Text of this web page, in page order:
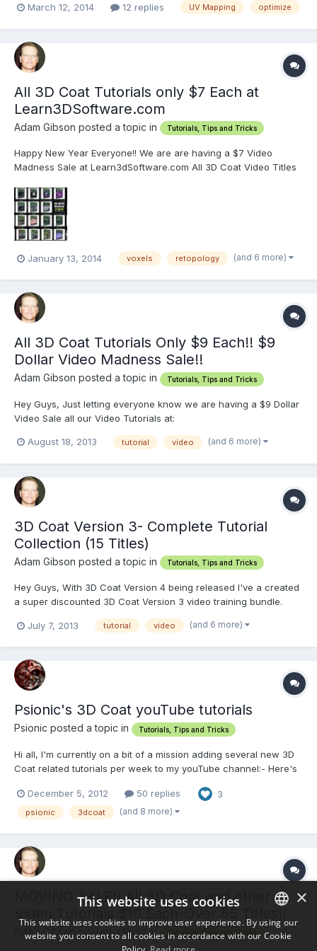
March 12, 2014 12 replies UV Mapping optimize
All 3D Coat Tutorials only $7 Each at
Learn3DSoftware.com
Adam Gibson posted a topic in Tutorials, Tips and Tricks
Happy New Year Everyone!! We are are having a $7 Video
Madness Sale at Learn3dSoftware.com All 3D Coat Video Titles
that's approximately 63% OFF our regular prices!! Or $12.00 in
savings for each video title!! Visit...
January 13, 2014 voxels retopology (and 6 more)
All 3D Coat Tutorials Only $9 Each!! $9
Dollar Video Madness Sale!!
Adam Gibson posted a topic in Tutorials, Tips and Tricks
Hey Guys, Just letting everyone know we are having a $9 Dollar
Video Sale all our Video Tutorials at:
of tutorials for Lightwave, 3D Coat, ZBrush and Modo. The Sale
Weekend!!
August 18, 2013 tutorial video (and 6 more)
3D Coat Version 3- Complete Tutorial
Collection (15 Titles)
Adam Gibson posted a topic in Tutorials, Tips and Tricks
Hey Guys, With 3D Coat Version 4 being released I've a created
a super discounted 3D Coat Version 3 video training bundle.
tion.htm It come with all 15 titles created in 3D Coat 3.5 to 3.7.
July 7, 2013 tutorial video (and 6 more)
Psionic's 3D Coat youTube tutorials
Psionic posted a topic in Tutorials, Tips and Tricks
Hi all, I'm currently on a bit of a mission adding several new 3D
Coat related tutorials per week to my youTube channel:- Here's
https://www.youtube....sources+3d+coat Hope you find em
useful!! Please fav/rate, comment & ask any questions you like.
December 5, 2012 50 replies 3
psionic 3dcoat (and 8 more)
MOVING SALE!! All 3D Coat and other
Adam Gibson posted a topic in Tutorials, Tips and TricksENGLISH
×
This website uses cookies
This website uses cookies to improve user experience. By using our
website you consent to all cookies in accordance with our Cookie